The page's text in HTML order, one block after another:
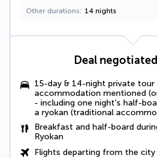
Other durations 14 nights
Deal
15-day & 14-night private tour
accommodation mentioned
- including one night’s half-
a ryokan (traditional
Breakfast and half-board
Ryokan
Flights departing from the